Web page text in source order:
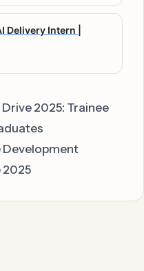
Delivery Intern |
2025: Trainee
Development
2025